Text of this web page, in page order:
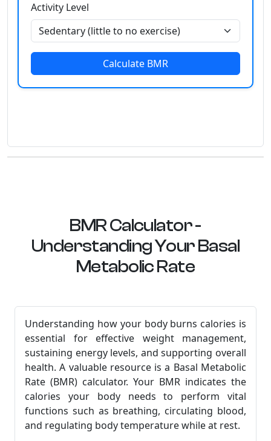
Activity Level
Calculate BMR
BMR Calculator -
Understanding Your Basal
Metabolic Rate
Understanding how your body burns calories is
essential for effective weight management,
sustaining energy levels, and supporting overall
health. A valuable resource is a Basal Metabolic
Rate (BMR) calculator. Your BMR indicates the
calories your body needs to perform vital
functions such as breathing, circulating blood,
and regulating body temperature while at rest.